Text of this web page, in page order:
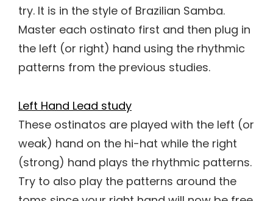
try. It is in the style of Brazilian Samba.
Master each ostinato first and then plug in
the left (or right) hand using the rhythmic
patterns from the previous studies.
Left Hand Lead study
These ostinatos are played with the left (or
weak) hand on the hi-hat while the right
(strong) hand plays the rhythmic patterns.
Try to also play the patterns around the